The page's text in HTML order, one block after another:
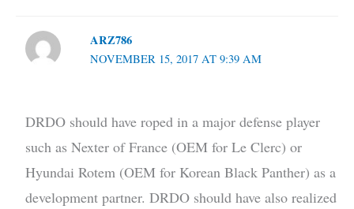
ARZ786
NOVEMBER 15, 2017 AT 9:39 AM
DRDO should have roped in a major defense player
such as Nexter of France (OEM for Le Clerc) or
Hyundai Rotem (OEM for Korean Black Panther) as a
development partner. DRDO should have also realized